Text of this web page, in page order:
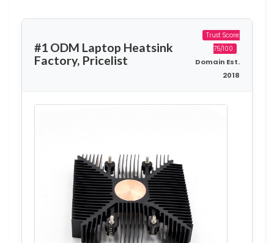
#1 ODM Laptop Heatsink
Factory, Pricelist
Trust Score:
75/100
Domain Est.
2018